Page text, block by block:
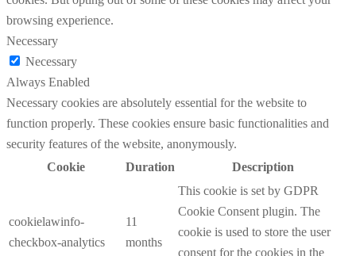
browsing experience.
Necessary
Necessary
Always Enabled
Necessary cookies are absolutely essential for the website to
function properly. These cookies ensure basic functionalities and
security features of the website, anonymously.
Cookie
Duration Description
cookielawinfo-
checkbox-analytics
11
months
This cookie is set by GDPR
Cookie Consent plugin. The
cookie is used to store the user
consent for the cookies in the